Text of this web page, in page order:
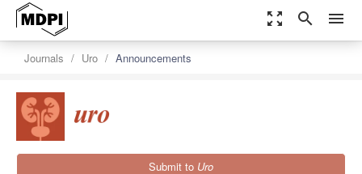
zoom_out_map search menu
Journals Uro Announcements
Submit to Uro